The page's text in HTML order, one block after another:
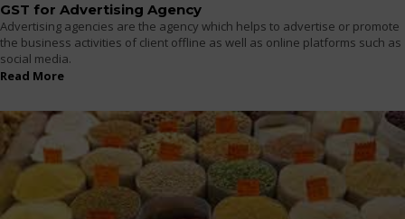
GST for Advertising Agency
Advertising agencies are the agency which helps to advertise or promote
the business activities of client offline as well as online platforms such as
social media.
Read More